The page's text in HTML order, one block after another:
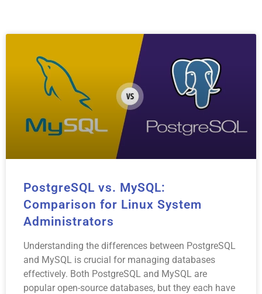
PostgreSQL vs. MySQL:
Comparison for Linux System
Administrators
Understanding the differences between PostgreSQL
and MySQL is crucial for managing databases
effectively. Both PostgreSQL and MySQL are
popular open-source databases, but they each have
PagePage